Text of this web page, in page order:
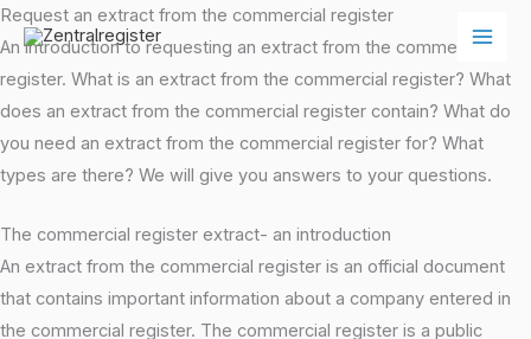
Skip
to
content
Request an extract from the commercial register
An introduction to requesting an extract from the commercial
register. What is an extract from the commercial register? What
does an extract from the commercial register contain? What do
you need an extract from the commercial register for? What
types are there? We will give you answers to your questions.
The commercial register extract- an introduction
An extract from the commercial register is an official document
that contains important information about a company entered in
the commercial register. The commercial register is a public